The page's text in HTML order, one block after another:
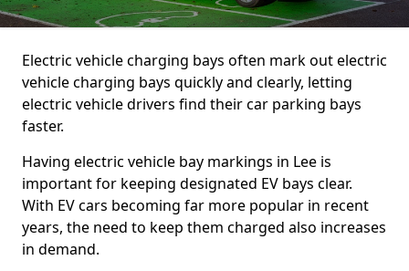
Electric vehicle charging bays often mark out electric
vehicle charging bays quickly and clearly, letting
electric vehicle drivers find their car parking bays
faster.
Having electric vehicle bay markings in Lee is
important for keeping designated EV bays clear.
With EV cars becoming far more popular in recent
years, the need to keep them charged also increases
in demand.